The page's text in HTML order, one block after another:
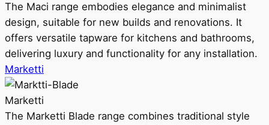
The Maci range embodies elegance and minimalist
design, suitable for new builds and renovations. It
offers versatile tapware for kitchens and bathrooms,
delivering luxury and functionality for any installation.
Marketti
Marketti
The Marketti Blade range combines traditional style